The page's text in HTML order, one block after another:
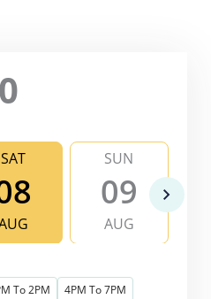
SAT SUN
09
AUG
To 2PM 4PM To 7PM